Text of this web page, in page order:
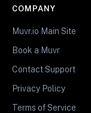
COMPANY
Muvr.io Main Site
Book a Muvr
Contact Support
Privacy Policy
Terms of Service